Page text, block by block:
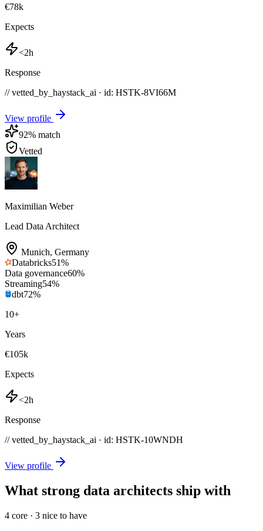
€78k
Expects
<2h
Response
// vetted_by_haystack_ai · id: HSTK-8VI66M
View profile
92% match
Vetted
Maximilian Weber
Lead Data Architect
Munich, Germany
Databricks51%
Data governance60%
Streaming54%
dbt72%
10+
Years
€105k
Expects
<2h
Response
// vetted_by_haystack_ai · id: HSTK-10WNDH
View profile
What strong data architects ship with
4 core · 3 nice to have